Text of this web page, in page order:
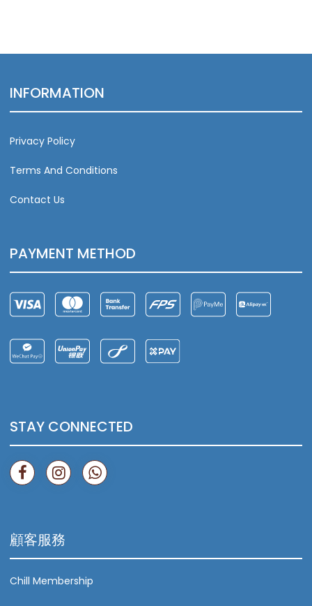
INFORMATION
Privacy Policy
Terms And Conditions
Contact Us
PAYMENT METHOD
STAY CONNECTED
顧客服務
Chill Membership